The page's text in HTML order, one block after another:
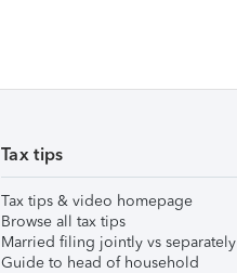
Tax tips
Tax tips & video homepage
Browse all tax tips
Married filing jointly vs separately
Guide to head of household